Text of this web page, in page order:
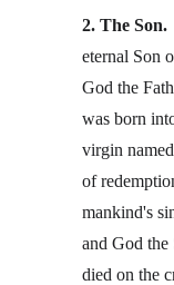
2. The Son.
eternal Son
God the
was born
virgin
of
mankind's
and God the
died on the